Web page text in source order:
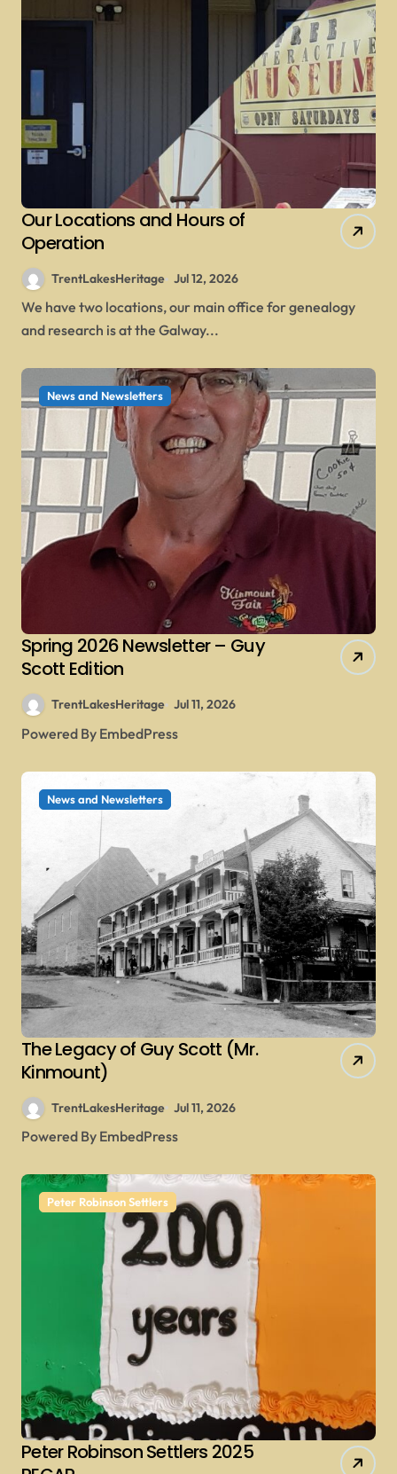
Our Locations and Hours of
Operation
TrentLakesHeritage Jul 12, 2026
We have two locations, our main office for genealogy
and research is at the Galway...
News and Newsletters
Spring 2026 Newsletter – Guy
Scott Edition
TrentLakesHeritage Jul 11, 2026
Powered By EmbedPress
News and Newsletters
The Legacy of Guy Scott (Mr.
Kinmount)
TrentLakesHeritage Jul 11, 2026
Powered By EmbedPress
Peter Robinson Settlers
Peter Robinson Settlers 2025